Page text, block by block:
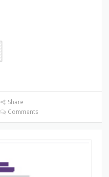
Share
Comments